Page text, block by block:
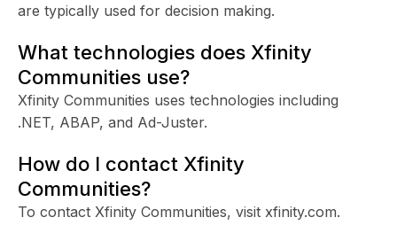
are typically used for decision making.
What technologies does Xfinity
Communities use?
Xfinity Communities uses technologies including
.NET, ABAP, and Ad-Juster.
How do I contact Xfinity
Communities?
To contact Xfinity Communities, visit xfinity.com.